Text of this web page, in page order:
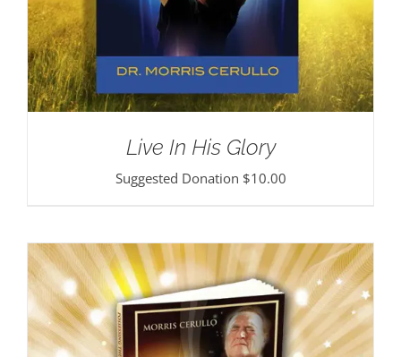
Live In His Glory
Suggested Donation $10.00